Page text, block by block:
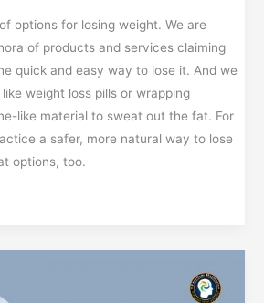
options for losing weight. We are
of products and services claiming
quick and easy way to lose it. And we
weight loss pills or wrapping
like material to sweat out the fat. For
a safer, more natural way to lose
options, too.